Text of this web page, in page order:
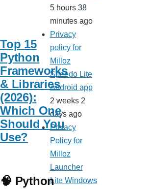
Top 15
Python
Frameworks
& Libraries
(2026):
Which One
Should You
Use?
🧠 Python
5 hours 38
minutes ago
Privacy
policy for
Milloz
Speedo Lite
Android app
2 weeks 2
days ago
Privacy
Policy for
Milloz
Launcher
Lite Windows